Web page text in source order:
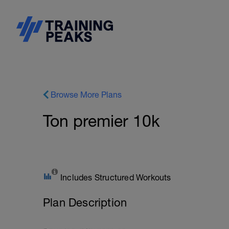
Browse More Plans
Ton premier 10k
Includes Structured Workouts
Plan Description